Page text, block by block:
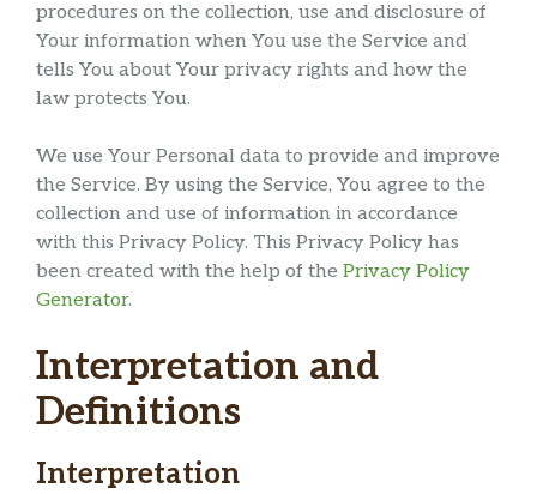
procedures on the collection, use and disclosure of
Your information when You use the Service and
tells You about Your privacy rights and how the
law protects You.
We use Your Personal data to provide and improve
the Service. By using the Service, You agree to the
collection and use of information in accordance
with this Privacy Policy. This Privacy Policy has
been created with the help of the Privacy Policy
Generator.
Interpretation and
Definitions
Interpretation